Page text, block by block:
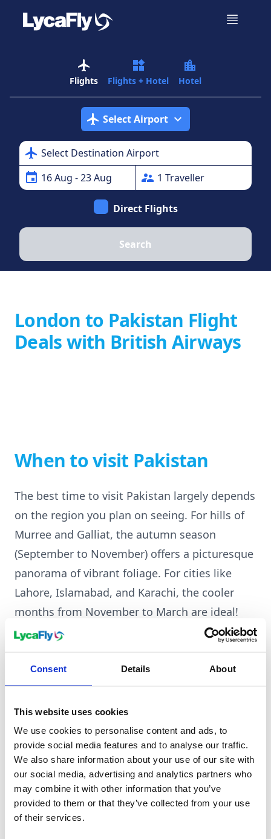
Consent Details About
This website uses cookies
We use cookies to personalise content and ads, to
provide social media features and to analyse our traffic.
We also share information about your use of our site with
our social media, advertising and analytics partners who
may combine it with other information that you’ve
provided to them or that they’ve collected from your use
of their services.
airplanemode_active
Flights
widgets
Flights + Hotel
location_city
Hotel
airplanemode_active Select Airport expand_more
airplanemode_active Select Destination Airport
event 16Aug - 23 Aug supervisor_account 1 Traveller
Direct Flights
Search
London to Pakistan Flight
Deals with British Airways
When to visit Pakistan
The best time to visit Pakistan largely depends
on the region you plan on seeing. For hills of
Murree and Galliat, the autumn season
(September to November) offers a picturesque
panorama of vibrant foliage. For cities like
Lahore, Islamabad, and Karachi, the cooler
months from November to March are ideal!
Click here to learn more about Pakistan.